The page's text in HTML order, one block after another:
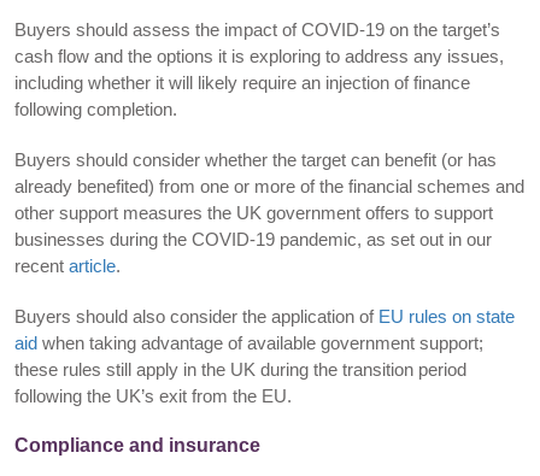
Buyers should assess the impact of COVID-19 on the target’s
cash flow and the options it is exploring to address any issues,
including whether it will likely require an injection of finance
following completion.
Buyers should consider whether the target can benefit (or has
already benefited) from one or more of the financial schemes and
other support measures the UK government offers to support
businesses during the COVID-19 pandemic, as set out in our
recent article.
Buyers should also consider the application of EU rules on state
aid when taking advantage of available government support;
these rules still apply in the UK during the transition period
following the UK’s exit from the EU.
Compliance and insurance